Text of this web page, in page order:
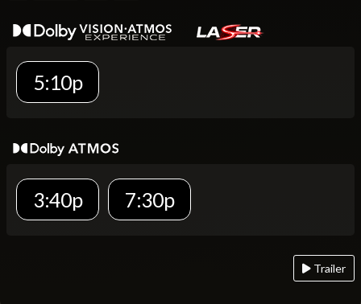
5:10p
3:40p 7:30p
Trailer